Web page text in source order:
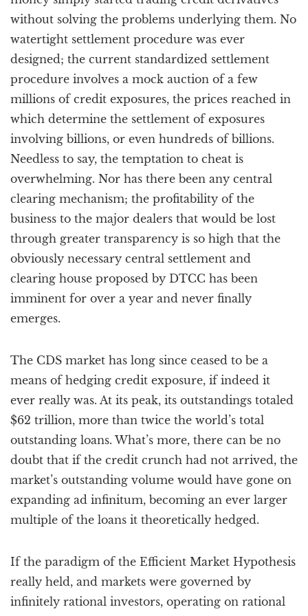
without solving the problems underlying them. No
watertight settlement procedure was ever
designed; the current standardized settlement
procedure involves a mock auction of a few
millions of credit exposures, the prices reached in
which determine the settlement of exposures
involving billions, or even hundreds of billions.
Needless to say, the temptation to cheat is
overwhelming. Nor has there been any central
clearing mechanism; the profitability of the
business to the major dealers that would be lost
through greater transparency is so high that the
obviously necessary central settlement and
clearing house proposed by DTCC has been
imminent for over a year and never finally
emerges.
The CDS market has long since ceased to be a
means of hedging credit exposure, if indeed it
ever really was. At its peak, its outstandings totaled
$62 trillion, more than twice the world’s total
outstanding loans. What’s more, there can be no
doubt that if the credit crunch had not arrived, the
market’s outstanding volume would have gone on
expanding ad infinitum, becoming an ever larger
multiple of the loans it theoretically hedged.
If the paradigm of the Efficient Market Hypothesis
really held, and markets were governed by
infinitely rational investors, operating on rational